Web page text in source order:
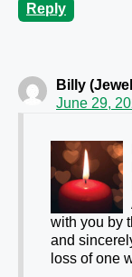
Reply
Billy
June 29,
with you by
and
loss of one